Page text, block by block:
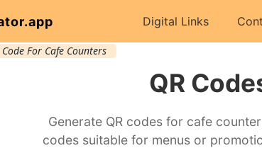
Digital Links
For Cafe Counters
QR
Generate QR codes for cafe
codes suitable for menus or